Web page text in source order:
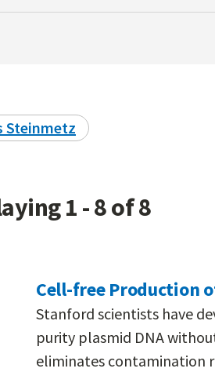
Steinmetz
1 - 8 of 8
Cell-free Production
Stanford scientists have
purity plasmid DNA
eliminates contamination